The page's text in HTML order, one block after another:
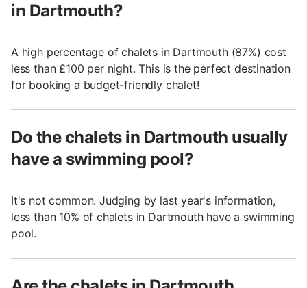
in Dartmouth?
A high percentage of chalets in Dartmouth (87%) cost
less than £100 per night. This is the perfect destination
for booking a budget-friendly chalet!
Do the chalets in Dartmouth usually
have a swimming pool?
It's not common. Judging by last year's information,
less than 10% of chalets in Dartmouth have a swimming
pool.